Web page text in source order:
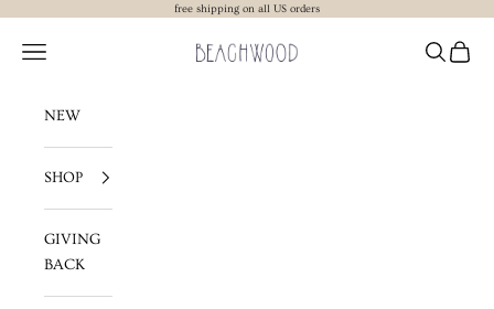
free shipping on all US orders
Beachwood The Label
Navigation menu Search
Cart
NEW
SHOP
GIVING
BACK